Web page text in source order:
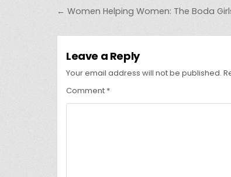
Post
← Women Helping Women: The Boda
Leave a Reply
Your email address will not be published.
Comment *